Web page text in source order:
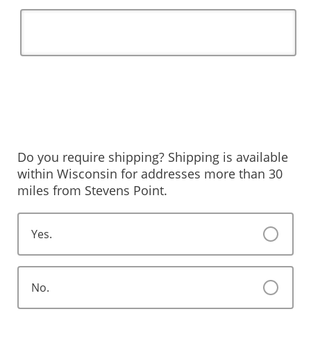
Do you require shipping? Shipping is available
within Wisconsin for addresses more than 30
miles from Stevens Point.
Yes.
No.